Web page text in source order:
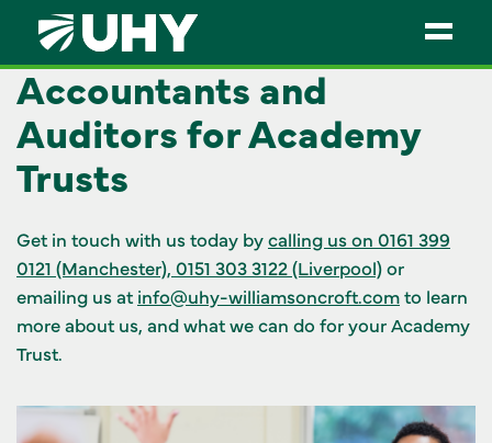
SERVICES
WEALTH MANAGEMENT
ABOUT
OUR PEOPLE
PARTNERS
Accountants and
Auditors for Academy
Trusts
Get in touch with us today bycalling us on 0161 399
0121 (Manchester), 0151 303 3122 (Liverpool)or
emailing us at info@uhy-williamsoncroft.comto learn
more about us, and what we can do for your Academy
Trust.